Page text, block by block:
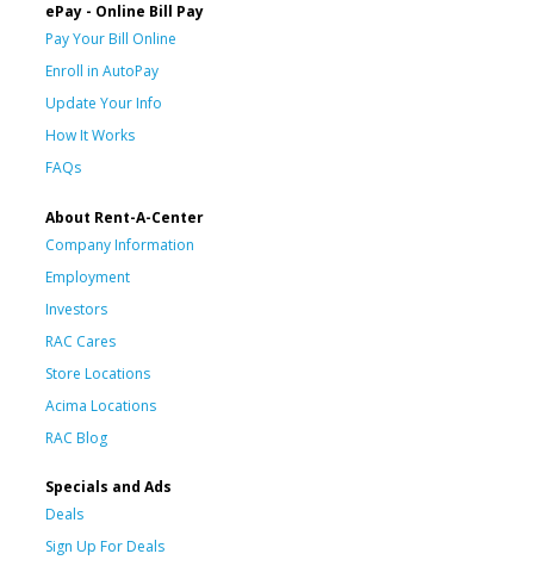
ePay - Online Bill Pay
Pay Your Bill Online
Enroll in AutoPay
Update Your Info
How It Works
FAQs
About Rent-A-Center
Company Information
Employment
Investors
RAC Cares
Store Locations
Acima Locations
RAC Blog
Specials and Ads
Deals
Sign Up For Deals